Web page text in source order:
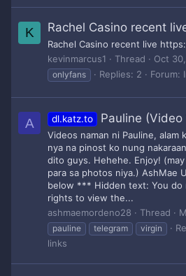
K Rachel Casino recent
Rachel Casino recent live
kevinmarcus1
Thread Oct
onlyfans
Replies: 2 Forum:
A dl.katz.to Pauline (Video
Videos naman ni Pauline, alam
nya na pinost ko nung
dito guys. Hehehe. Enjoy!
para sa photos niya.) AshMae
below *** Hidden text: You do
rights to view the...
ashmaemordeno28
Thread
pauline
telegram virgin
links